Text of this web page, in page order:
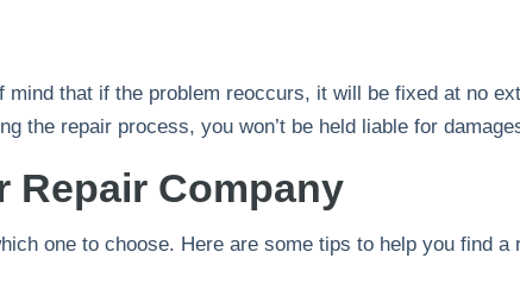
that if the problem reoccurs, it will be fixed at no
the repair process, you won’t be held liable for
Repair Company
one to choose. Here are some tips to help you find a